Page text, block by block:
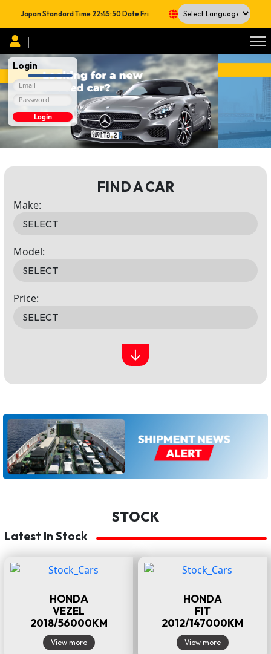
Japan Standard Time 22:45:51DateFri
|
Login
Login
FIND A CAR
Make:
Model:
Price:
↓
STOCK
Latest In Stock
HONDA
VEZEL
2018/56000KM
View more
HONDA
FIT
2012/147000KM
View more